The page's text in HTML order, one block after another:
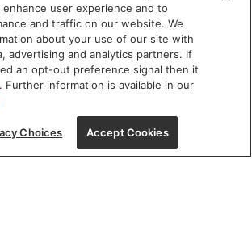
SHOWROOM HOURS:
MON - FRI: 9 am - 5:30 pm
10 am - 5 pm | SUN: Closed
(312) 944-1000
Chicago Avenue, Chicago, IL 60654
user experience and to
and traffic on our website. We
about your use of our site with
advertising and analytics partners. If
an opt-out preference signal then it
Further information is available in our
Choices Accept Cookies